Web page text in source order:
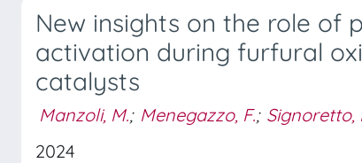
New insights on the role of
activation during furfural
catalysts
Manzoli, M.; Menegazzo, F.; Signoretto,
2024